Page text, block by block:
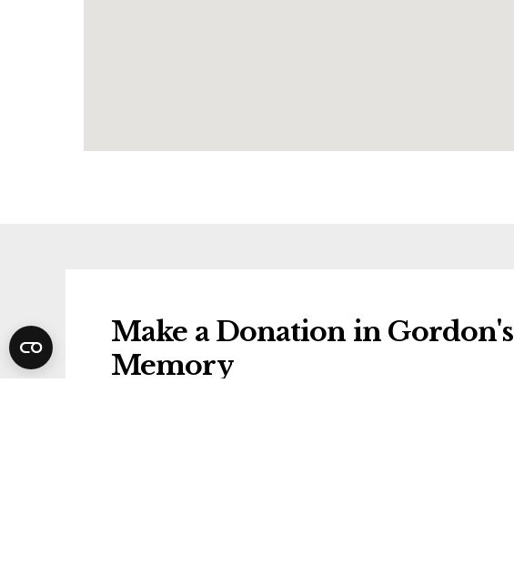
Make a Donation in Gordon's
Memory